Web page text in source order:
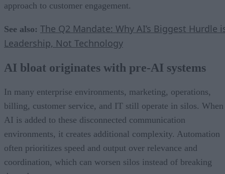
approach to customer engagement.
See also: The Q2 Mandate: Why AI’s Biggest Hurdle
Leadership, Not Technology
AI bloat originates with pre-AI systems
In many enterprise environments, marketing, operations,
billing, customer service, and IT still operate in silos. When
AI is added to these disconnected communication
environments, it creates additional complexity. Automation
often prioritizes speed and output over relevance and
coordination, which can worsen silos instead of breaking